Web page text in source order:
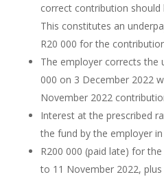
correct contribution should
This constitutes an
R20 000 for the
The employer corrects the
000 on 3 December 2022
November 2022
Interest at the prescribed
the fund by the employer
R200 000 (paid late) for
to 11 November 2022, plus